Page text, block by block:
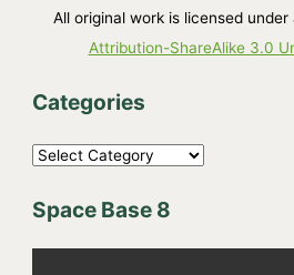
All original work is licensed under
Attribution-ShareAlike 3.0
Categories
C
tSpace Base 8